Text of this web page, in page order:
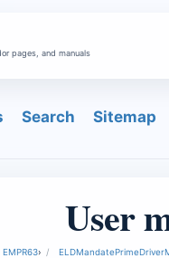
pages, and manuals
Search Sitemap
User
EMPR63›